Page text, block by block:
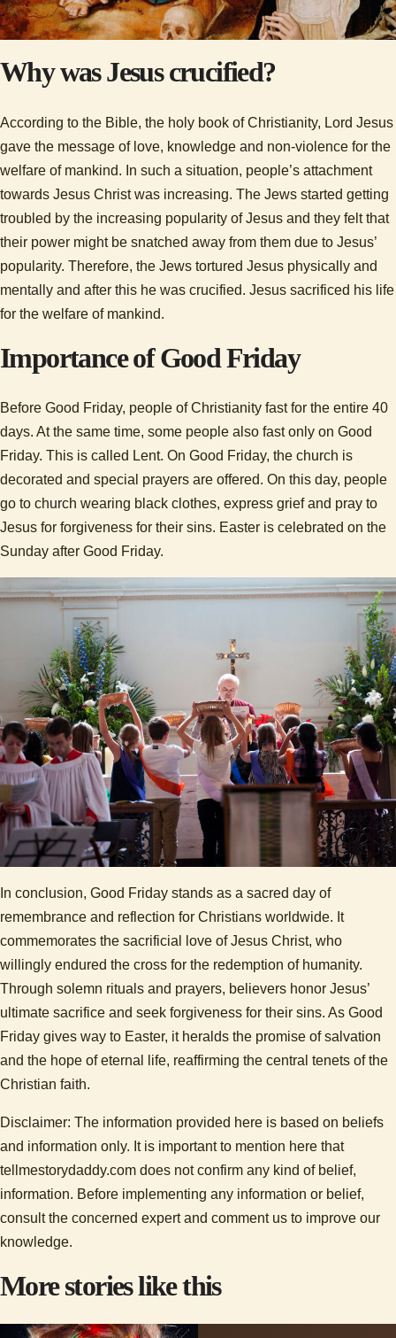
Why was Jesus crucified?
According to the Bible, the holy book of Christianity, Lord Jesus
gave the message of love, knowledge and non-violence for the
welfare of mankind. In such a situation, people’s attachment
towards Jesus Christ was increasing. The Jews started getting
troubled by the increasing popularity of Jesus and they felt that
their power might be snatched away from them due to Jesus’
popularity. Therefore, the Jews tortured Jesus physically and
mentally and after this he was crucified. Jesus sacrificed his life
for the welfare of mankind.
Importance of Good Friday
Before Good Friday, people of Christianity fast for the entire 40
days. At the same time, some people also fast only on Good
Friday. This is called Lent. On Good Friday, the church is
decorated and special prayers are offered. On this day, people
go to church wearing black clothes, express grief and pray to
Jesus for forgiveness for their sins. Easter is celebrated on the
Sunday after Good Friday.
In conclusion, Good Friday stands as a sacred day of
remembrance and reflection for Christians worldwide. It
commemorates the sacrificial love of Jesus Christ, who
willingly endured the cross for the redemption of humanity.
Through solemn rituals and prayers, believers honor Jesus’
ultimate sacrifice and seek forgiveness for their sins. As Good
Friday gives way to Easter, it heralds the promise of salvation
and the hope of eternal life, reaffirming the central tenets of the
Christian faith.
Disclaimer: The information provided here is based on beliefs
and information only. It is important to mention here that
tellmestorydaddy.com does not confirm any kind of belief,
information. Before implementing any information or belief,
consult the concerned expert and comment us to improve our
knowledge.
More stories like this